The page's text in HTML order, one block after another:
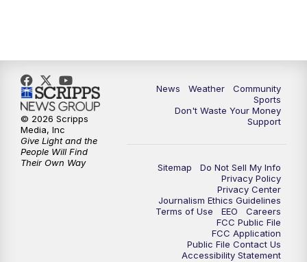
News Weather
Community
Sports
Don't Waste Your Money
Support
Sitemap
Do Not Sell My Info
Privacy Policy
Privacy Center
Journalism Ethics Guidelines
Terms of Use
EEO
Careers
FCC Public File
FCC Application
Public File Contact Us
Accessibility Statement
© 2026 Scripps
Media, Inc
Give Light and the
People Will Find
Their Own Way